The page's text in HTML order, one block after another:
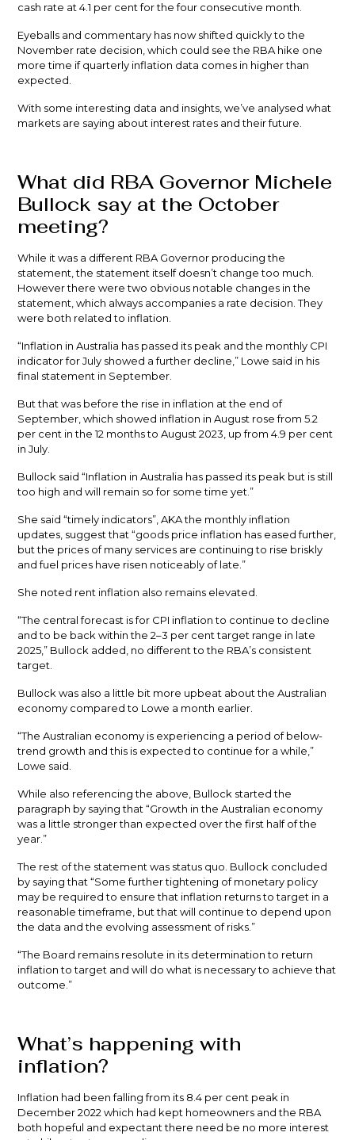
cash rate at 4.1 per cent for the four consecutive month.
Eyeballs and commentary has now shifted quickly to the
November rate decision, which could see the RBA hike one
more time if quarterly inflation data comes in higher than
expected.
With some interesting data and insights, we’ve analysed what
markets are saying about interest rates and their future.
What did RBA Governor Michele
Bullock say at the October
meeting?
While it was a different RBA Governor producing the
statement, the statement itself doesn’t change too much.
However there were two obvious notable changes in the
statement, which always accompanies a rate decision. They
were both related to inflation.
“Inflation in Australia has passed its peak and the monthly CPI
indicator for July showed a further decline,” Lowe said in his
final statement in September.
But that was before the rise in inflation at the end of
September, which showed inflation in August rose from 5.2
per cent in the 12 months to August 2023, up from 4.9 per cent
in July.
Bullock said “Inflation in Australia has passed its peak but is still
too high and will remain so for some time yet.”
She said “timely indicators”, AKA the monthly inflation
updates, suggest that “goods price inflation has eased further,
but the prices of many services are continuing to rise briskly
and fuel prices have risen noticeably of late.”
She noted rent inflation also remains elevated.
“The central forecast is for CPI inflation to continue to decline
and to be back within the 2–3 per cent target range in late
2025,” Bullock added, no different to the RBA’s consistent
target.
Bullock was also a little bit more upbeat about the Australian
economy compared to Lowe a month earlier.
“The Australian economy is experiencing a period of below-
trend growth and this is expected to continue for a while,”
Lowe said.
While also referencing the above, Bullock started the
paragraph by saying that “Growth in the Australian economy
was a little stronger than expected over the first half of the
year.”
The rest of the statement was status quo. Bullock concluded
by saying that “Some further tightening of monetary policy
may be required to ensure that inflation returns to target in a
reasonable timeframe, but that will continue to depend upon
the data and the evolving assessment of risks.”
“The Board remains resolute in its determination to return
inflation to target and will do what is necessary to achieve that
outcome.”
What’s happening with
inflation?
Inflation had been falling from its 8.4 per cent peak in
December 2022 which had kept homeowners and the RBA
both hopeful and expectant there need be no more interest